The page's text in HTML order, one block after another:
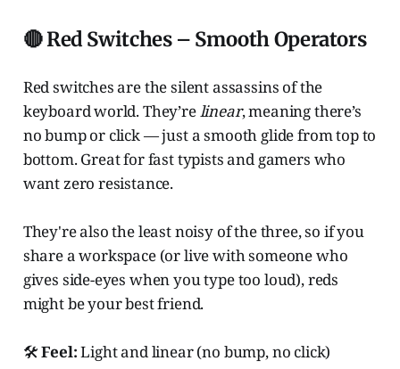
🔴 Red Switches – Smooth Operators
Red switches are the silent assassins of the
keyboard world. They’relinear, meaning there’s
no bump or click — just a smooth glide from top to
bottom. Great for fast typists and gamers who
want zero resistance.
They're also the least noisy of the three, so if you
share a workspace (or live with someone who
gives side-eyes when you type too loud), reds
might be your best friend.
🛠️Feel:Light and linear (no bump, no click)